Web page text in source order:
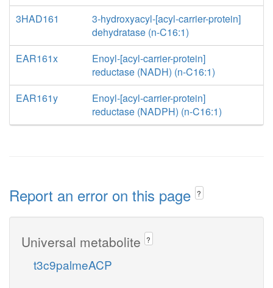
3HAD161
3-hydroxyacyl-[acyl-carrier-protein]
dehydratase (n-C16:1)
EAR161x
Enoyl-[acyl-carrier-protein]
reductase (NADH) (n-C16:1)
EAR161y
Enoyl-[acyl-carrier-protein]
reductase (NADPH) (n-C16:1)
Report an error on this page ?
Universal metabolite ?
t3c9palmeACP